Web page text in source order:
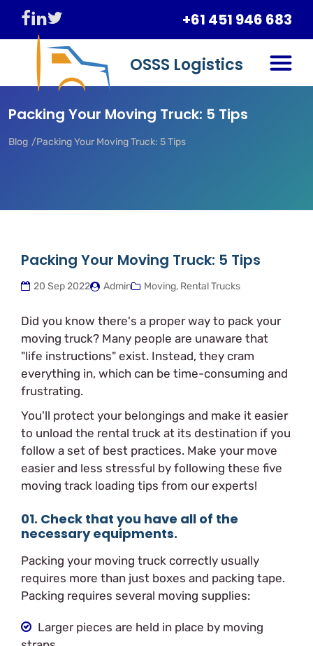
+61 451 946 683
OSSS Logistics
Packing Your Moving Truck: 5 Tips
Blog Packing Your Moving Truck: 5 Tips
Packing Your Moving Truck: 5 Tips
20 Sep 2022 Admin Moving, Rental Trucks
Did you know there's a proper way to pack your
moving truck? Many people are unaware that
"life instructions" exist. Instead, they cram
everything in, which can be time-consuming and
frustrating.
You'll protect your belongings and make it easier
to unload the rental truck at its destination if you
follow a set of best practices. Make your move
easier and less stressful by following these five
moving track loading tips from our experts!
01. Check that you have all of the
necessary equipments.
Packing your moving truck correctly usually
requires more than just boxes and packing tape.
Packing requires several moving supplies:
Larger pieces are held in place by moving